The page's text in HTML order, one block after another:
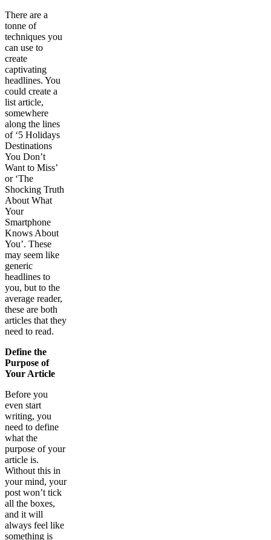
There are a
tonne of
techniques you
can use to
create
captivating
headlines. You
could create a
list article,
somewhere
along the lines
of ‘5 Holidays
Destinations
You Don’t
Want to Miss’
or ‘The
Shocking Truth
About What
Your
Smartphone
Knows About
You’. These
may seem like
generic
headlines to
you, but to the
average reader,
these are both
articles that they
need to read.
Define the
Purpose of
Your Article
Before you
even start
writing, you
need to define
what the
purpose of your
article is.
Without this in
your mind, your
post won’t tick
all the boxes,
and it will
always feel like
something is